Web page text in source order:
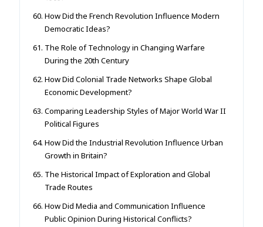
How Did the French Revolution Influence Modern
Democratic Ideas?
The Role of Technology in Changing Warfare
During the 20th Century
How Did Colonial Trade Networks Shape Global
Economic Development?
Comparing Leadership Styles of Major World War II
Political Figures
How Did the Industrial Revolution Influence Urban
Growth in Britain?
The Historical Impact of Exploration and Global
Trade Routes
How Did Media and Communication Influence
Public Opinion During Historical Conflicts?